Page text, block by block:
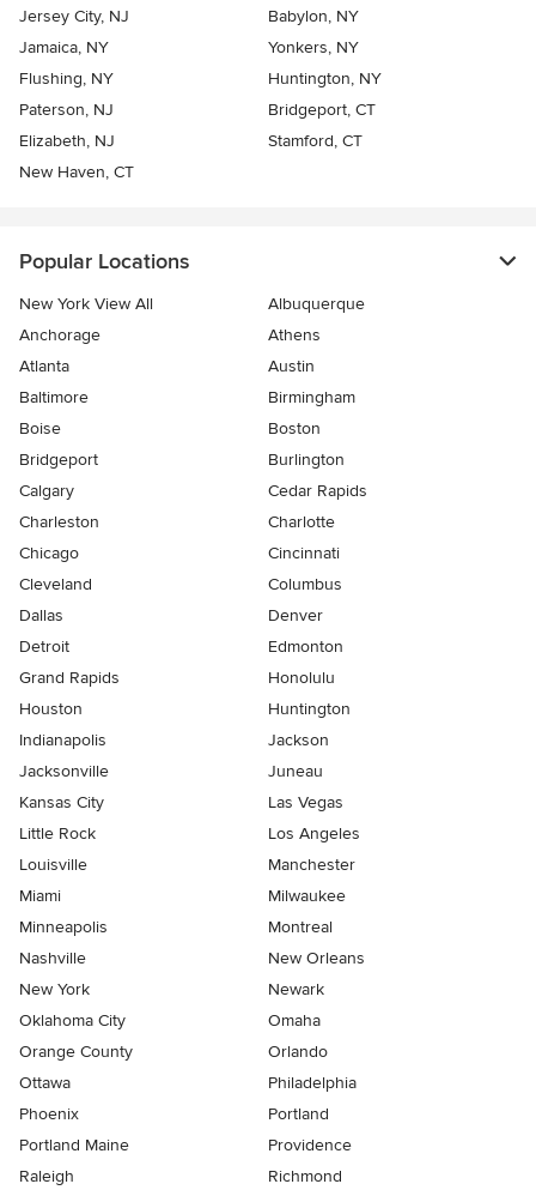
Jersey City, NJ
Babylon, NY
Jamaica, NY
Yonkers, NY
Flushing, NY
Huntington, NY
Paterson, NJ
Bridgeport, CT
Elizabeth, NJ
Stamford, CT
New Haven, CT
Popular Locations
New York View All
Albuquerque
Anchorage
Athens
Atlanta
Austin
Baltimore
Birmingham
Boise
Boston
Bridgeport
Burlington
Calgary
Cedar Rapids
Charleston
Charlotte
Chicago
Cincinnati
Cleveland
Columbus
Dallas
Denver
Detroit
Edmonton
Grand Rapids
Honolulu
Houston
Huntington
Indianapolis
Jackson
Jacksonville
Juneau
Kansas City
Las Vegas
Little Rock
Los Angeles
Louisville
Manchester
Miami
Milwaukee
Minneapolis
Montreal
Nashville
New Orleans
New York
Newark
Oklahoma City
Omaha
Orange County
Orlando
Ottawa
Philadelphia
Phoenix
Portland
Portland Maine
Providence
Raleigh
Richmond